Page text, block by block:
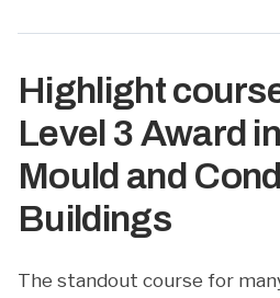
Highlight
Level 3 Award
Mould and
Buildings
The standout course for